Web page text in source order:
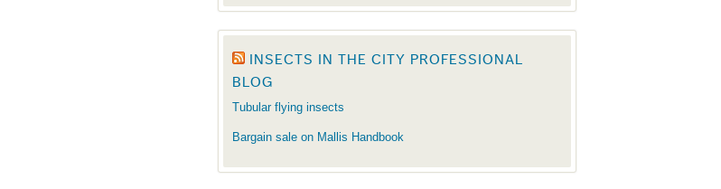
INSECTS IN THE CITY PROFESSIONAL
BLOG
Tubular flying insects
Bargain sale on Mallis Handbook